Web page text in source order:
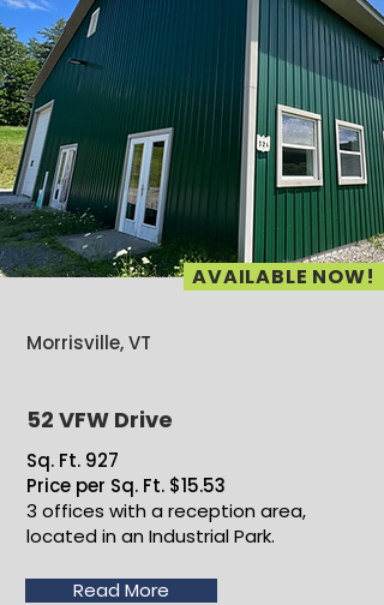
AVAILABLE NOW!
Morrisville, VT
52 VFW Drive
Sq. Ft. 927
Price per Sq. Ft. $15.53
3 offices with a reception area,
located in an Industrial Park.
Read More